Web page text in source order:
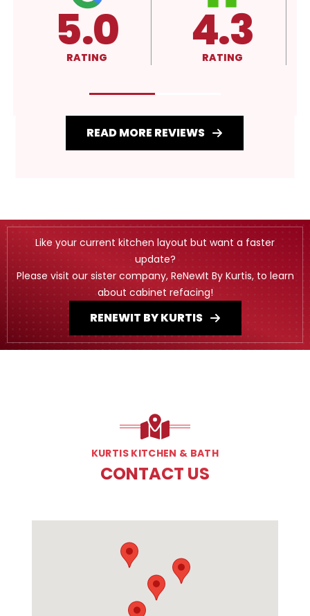
4.3
RATING 4.3
RATING
READ MORE REVIEWS
Like your current kitchen layout but want a faster
update?
Please visit our sister company, ReNewIt By Kurtis, to learn
about cabinet refacing!
RENEWIT BY KURTIS
KURTIS KITCHEN & BATH
CONTACT US